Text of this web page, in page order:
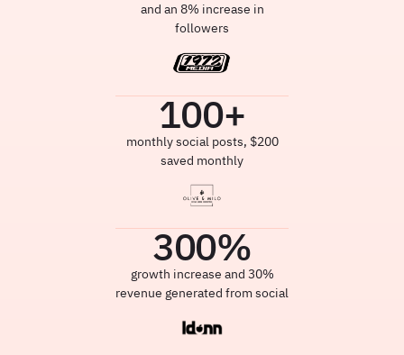
and an 8% increase in
followers
100+
monthly social posts, $200
saved monthly
300%
growth increase and 30%
revenue generated from social